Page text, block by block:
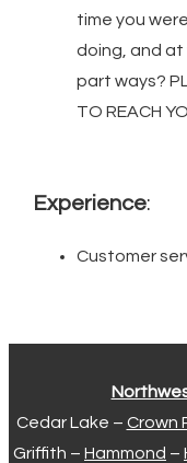
time you
doing, and at
part ways?
TO REACH
Experience:
Customer
Cedar Lake – Crown
Griffith – Hammond –